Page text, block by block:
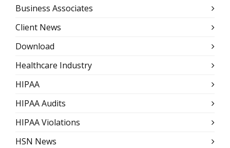
Business Associates
Client News
Download
Healthcare Industry
HIPAA
HIPAA Audits
HIPAA Violations
HSN News